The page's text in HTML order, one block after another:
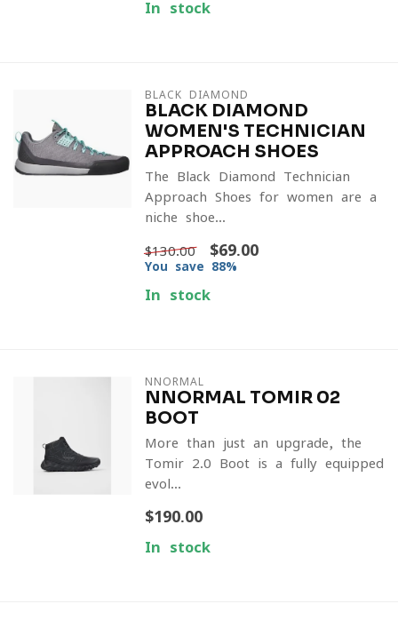
In stock
BLACK DIAMOND
BLACK DIAMOND
WOMEN'S TECHNICIAN
APPROACH SHOES
The Black Diamond Technician
Approach Shoes for women are a
niche shoe...
$130.00 $69.00
You save 88%
In stock
NNORMAL
NNORMAL TOMIR 02
BOOT
More than just an upgrade, the
Tomir 2.0 Boot is a fully-equipped
evol...
$190.00
In stock